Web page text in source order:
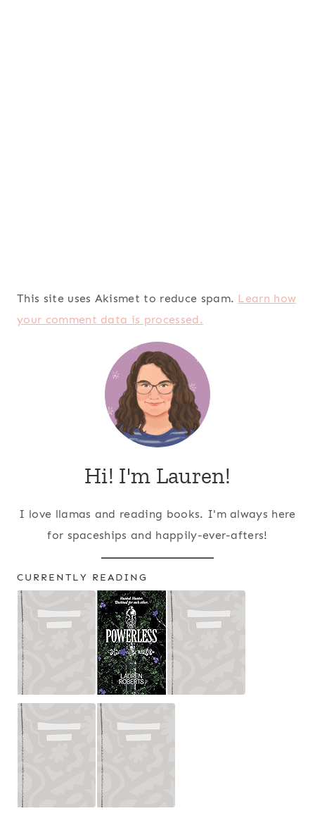
This site uses Akismet to reduce spam. Learn how
your comment data is processed.
Hi! I'm Lauren!
I love llamas and reading books. I'm always here
for spaceships and happily-ever-afters!
CURRENTLY READING